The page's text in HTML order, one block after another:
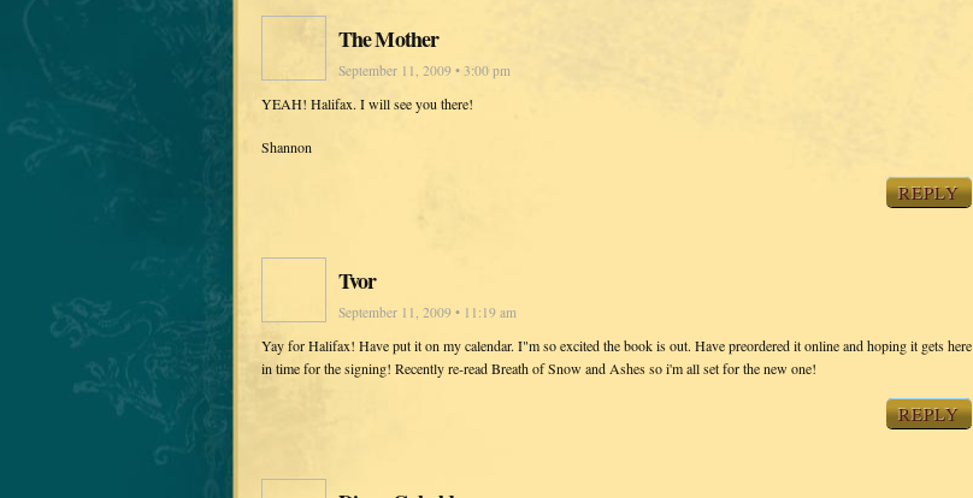
The Mother
September 11, 2009 • 3:00 pm
YEAH! Halifax. I will see you there!
Shannon
REPLY
Tvor
September 11, 2009 • 11:19 am
Yay for Halifax! Have put it on my calendar. I"m so excited the book is out. Have preordered it online and hoping it gets here
in time for the signing! Recently re-read Breath of Snow and Ashes so i'm all set for the new one!
REPLY